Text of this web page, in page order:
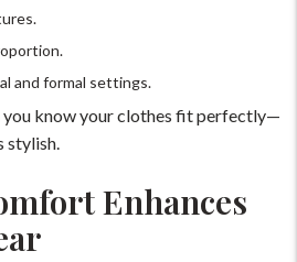
and formal settings.
you know your clothes fit perfectly—
stylish.
Enhances